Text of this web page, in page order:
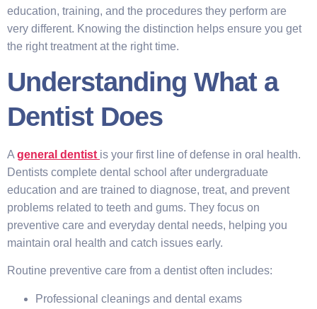
education, training, and the procedures they perform are
very different. Knowing the distinction helps ensure you get
the right treatment at the right time.
Understanding What a
Dentist Does
A general dentist is your first line of defense in oral health.
Dentists complete dental school after undergraduate
education and are trained to diagnose, treat, and prevent
problems related to teeth and gums. They focus on
preventive care and everyday dental needs, helping you
maintain oral health and catch issues early.
Routine preventive care from a dentist often includes:
Professional cleanings and dental exams